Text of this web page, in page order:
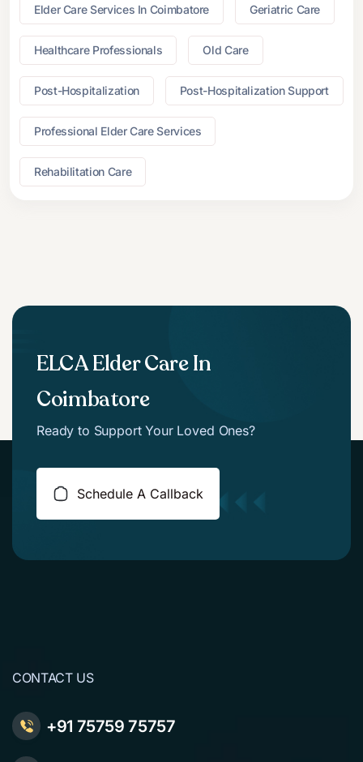
Elder Care Services In Coimbatore Geriatric Care
Healthcare Professionals Old Care
Post-Hospitalization Post-Hospitalization Support
Professional Elder Care Services
Rehabilitation Care
ELCA Elder Care In
Coimbatore
Ready to Support Your Loved Ones?
Schedule A Callback
CONTACT US
+91 75759 75757